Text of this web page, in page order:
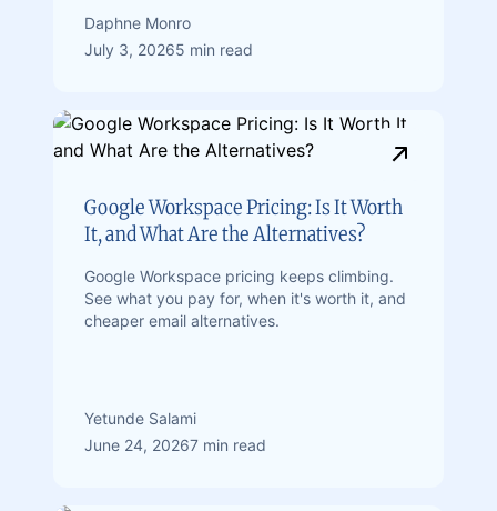
Daphne Monro
July 3, 20265 min read
Google Workspace Pricing: Is It Worth
It, and What Are the Alternatives?
Google Workspace pricing keeps climbing.
See what you pay for, when it's worth it, and
cheaper email alternatives.
Yetunde Salami
June 24, 20267 min read